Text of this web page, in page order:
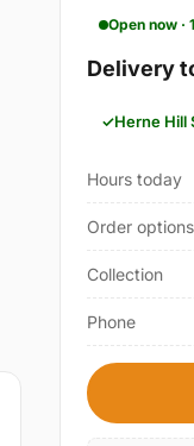
Open now
Delivery
Herne Hill
Hours today
Order options
Collection
Phone